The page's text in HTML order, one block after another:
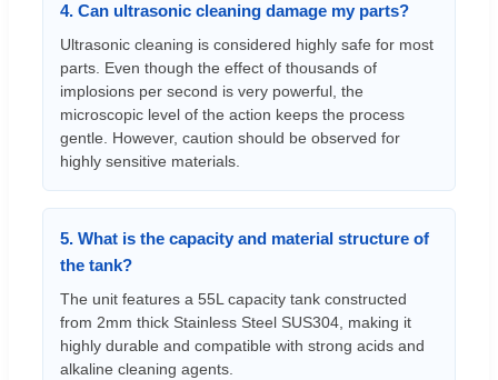
4. Can ultrasonic cleaning damage my parts?
Ultrasonic cleaning is considered highly safe for most
parts. Even though the effect of thousands of
implosions per second is very powerful, the
microscopic level of the action keeps the process
gentle. However, caution should be observed for
highly sensitive materials.
5. What is the capacity and material structure of
the tank?
The unit features a 55L capacity tank constructed
from 2mm thick Stainless Steel SUS304, making it
highly durable and compatible with strong acids and
alkaline cleaning agents.